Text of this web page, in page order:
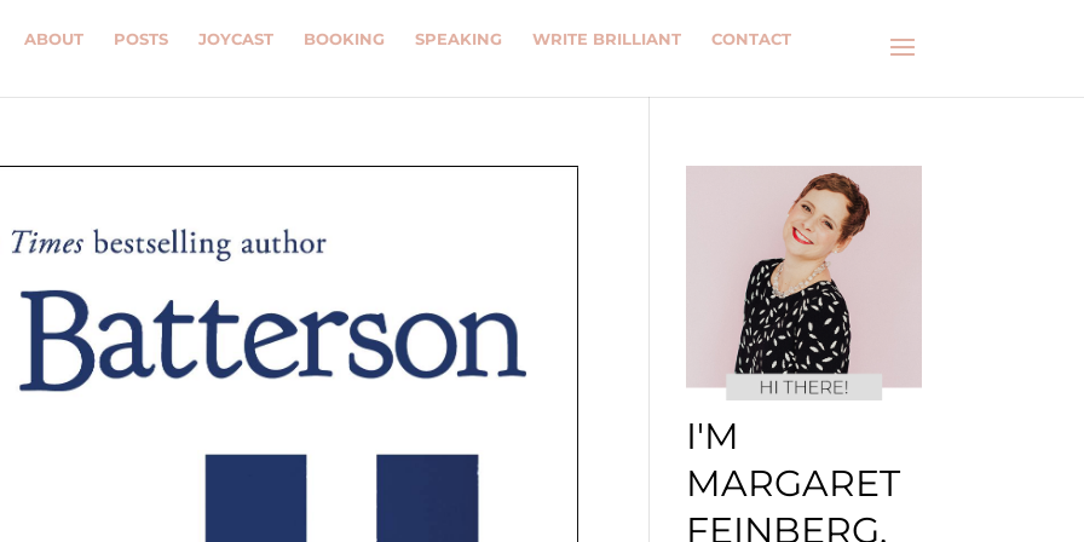
ABOUT POSTS JOYCAST BOOKING SPEAKING WRITE BRILLIANT CONTACT
I'M
MARGARET
FEINBERG.